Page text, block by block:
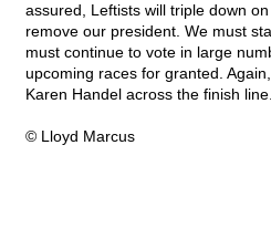
assured, Leftists will triple down
remove our president. We must
must continue to vote in large
upcoming races for granted.
Karen Handel across the finish
© Lloyd Marcus